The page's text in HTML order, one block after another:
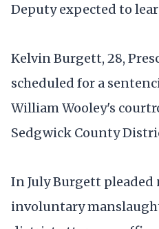
Deputy expected to
Kelvin Burgett, 28,
scheduled for a
William Wooley's
Sedgwick County
In July Burgett pleaded
involuntary